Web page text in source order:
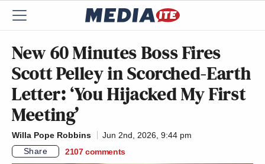
New 60 Minutes Boss Fires
Scott Pelley in Scorched-Earth
Letter: ‘You Hijacked My First
Meeting’
Willa Pope Robbins
Jun 2nd, 2026, 9:44 pm
Share
2107 comments